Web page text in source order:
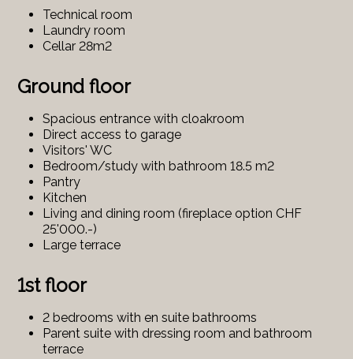
Technical room
Laundry room
Cellar 28m2
Ground floor
Spacious entrance with cloakroom
Direct access to garage
Visitors' WC
Bedroom/study with bathroom 18.5 m2
Pantry
Kitchen
Living and dining room (fireplace option CHF
25'000.-)
Large terrace
1st floor
2 bedrooms with en suite bathrooms
Parent suite with dressing room and bathroom
terrace